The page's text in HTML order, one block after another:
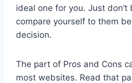
ideal one for you. Just don’t
compare yourself to them
decision.
The part of Pros and Cons
most websites. Read that